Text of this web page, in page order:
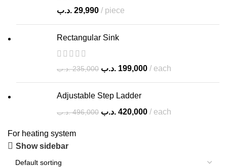
29,990 .د.ب piece
Rectangular Sink
235,000 .د.ب 199,000 .د.ب each
Adjustable Step Ladder
496,000 .د.ب 420,000 .د.ب each
For heating system
Show sidebar